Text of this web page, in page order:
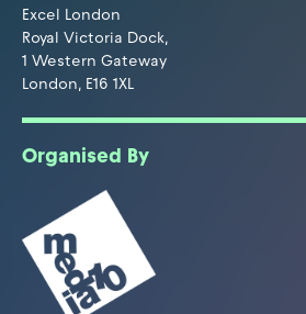
Excel London
Royal Victoria Dock,
1 Western Gateway
London, E16 1XL
Organised By